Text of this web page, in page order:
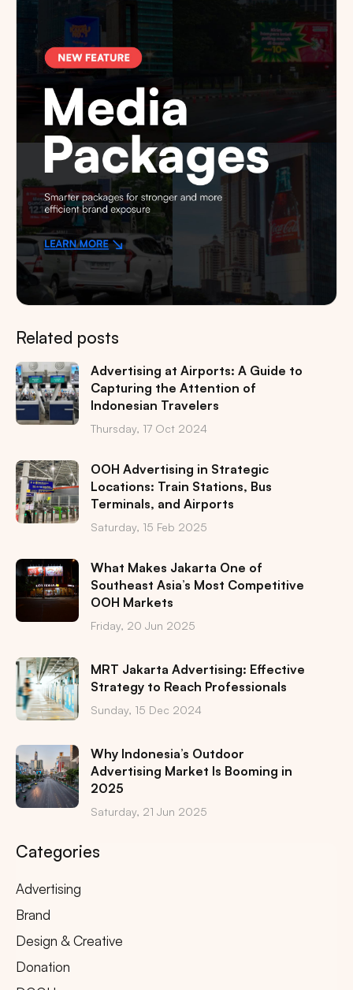
Related posts
Advertising at Airports: A Guide to
Capturing the Attention of
Indonesian Travelers
Thursday, 17 Oct 2024
OOH Advertising in Strategic
Locations: Train Stations, Bus
Terminals, and Airports
Saturday, 15 Feb 2025
What Makes Jakarta One of
Southeast Asia’s Most Competitive
OOH Markets
Friday, 20 Jun 2025
MRT Jakarta Advertising: Effective
Strategy to Reach Professionals
Sunday, 15 Dec 2024
Why Indonesia’s Outdoor
Advertising Market Is Booming in
2025
Saturday, 21 Jun 2025
Categories
Advertising
Brand
Design & Creative
Donation